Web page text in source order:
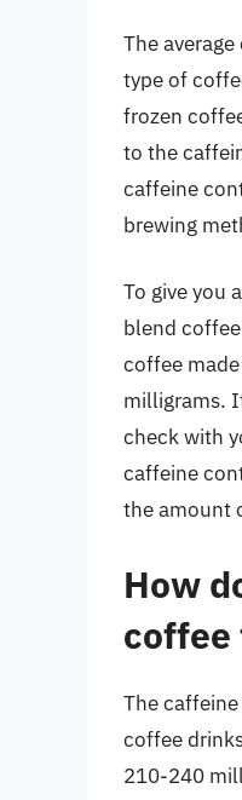
The
type of
frozen
to the
caffeine
brewing
To give you
blend
coffee
milligrams.
check with
caffeine
the amount
How
coffee
The
coffee
210-240